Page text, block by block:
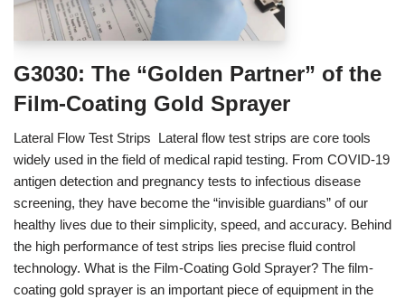
G3030: The “Golden Partner” of the
Film-Coating Gold Sprayer
Lateral Flow Test Strips Lateral flow test strips are core tools
widely used in the field of medical rapid testing. From COVID-19
antigen detection and pregnancy tests to infectious disease
screening, they have become the “invisible guardians” of our
healthy lives due to their simplicity, speed, and accuracy. Behind
the high performance of test strips lies precise fluid control
technology. What is the Film-Coating Gold Sprayer? The film-
coating gold sprayer is an important piece of equipment in the